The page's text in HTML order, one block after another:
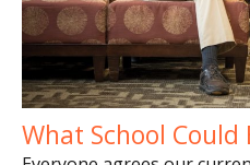
What School Could